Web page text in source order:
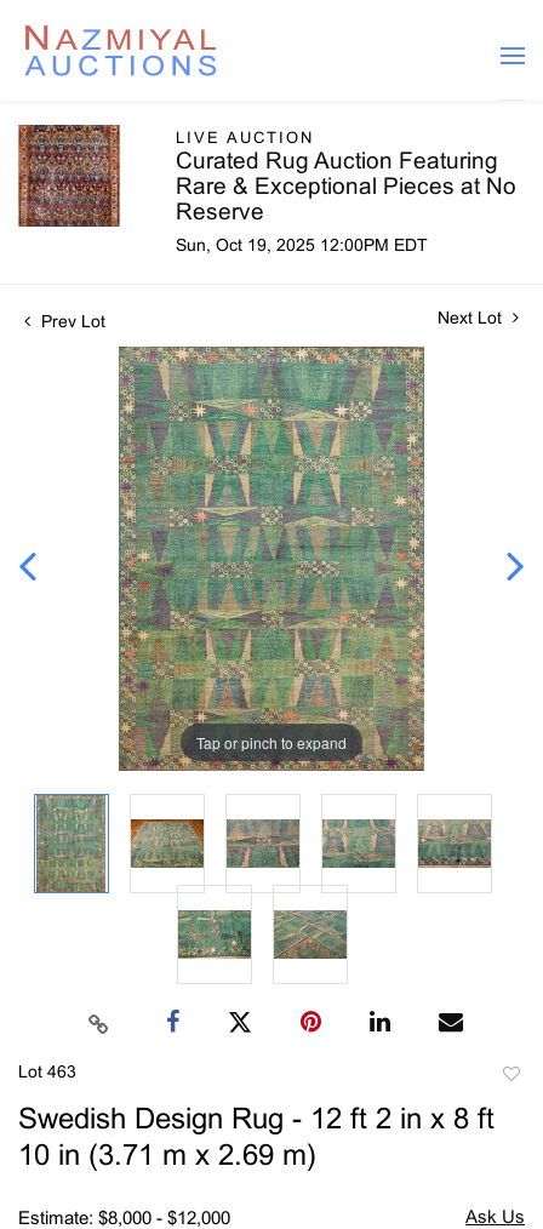
LIVE AUCTION
Curated Rug Auction Featuring
Rare & Exceptional Pieces at No
Reserve
Sun, Oct 19, 2025 12:00PM EDT
Prev Lot Next Lot
Tap or pinch to expand
Lot 463
Swedish Design Rug - 12 ft 2 in x 8 ft
10 in (3.71 m x 2.69 m)
Estimate: $8,000 - $12,000